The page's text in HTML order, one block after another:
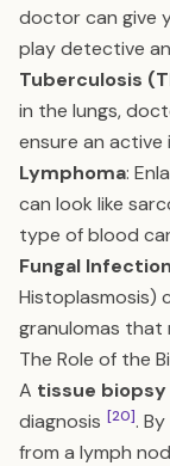
doctor can give
play detective
Tuberculosis
in the lungs,
ensure an active
Lymphoma:
can look like
type of blood
Fungal
Histoplasmosis)
granulomas that
The Role of the
A tissue biopsy
diagnosis [20].
from a lymph